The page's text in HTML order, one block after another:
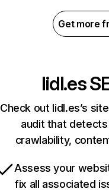
Get more
lidl.es
Check out lidl.es’s
audit that
crawlability,
Assess your
fix all associated